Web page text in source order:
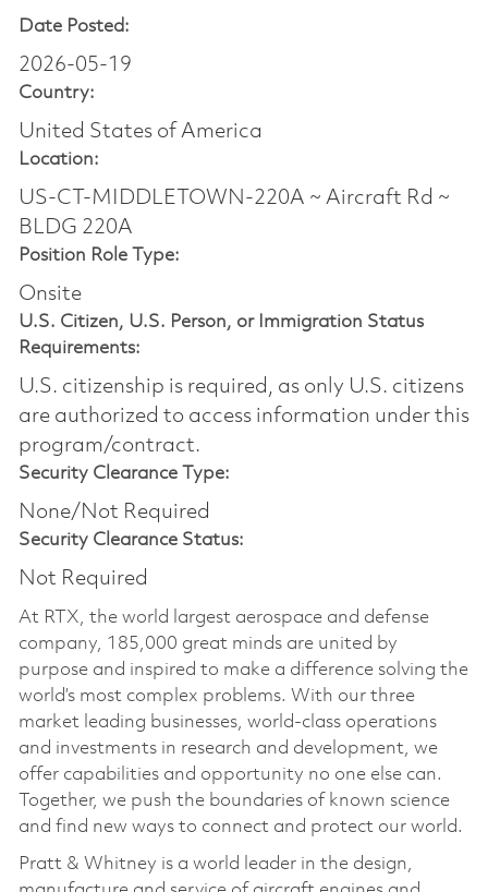
Date Posted:
2026-05-19
Country:
United States of America
Location:
US-CT-MIDDLETOWN-220A ~ Aircraft Rd ~
BLDG 220A
Position Role Type:
Onsite
U.S. Citizen, U.S. Person, or Immigration Status
Requirements:
U.S. citizenship is required, as only U.S. citizens
are authorized to access information under this
program/contract.
Security Clearance Type:
None/Not Required
Security Clearance Status:
Not Required
At RTX, the world largest aerospace and defense
company, 185,000 great minds are united by
purpose and inspired to make a difference solving the
world’s most complex problems. With our three
market leading businesses, world-class operations
and investments in research and development, we
offer capabilities and opportunity no one else can.
Together, we push the boundaries of known science
and find new ways to connect and protect our world.
Pratt & Whitney is a world leader in the design,